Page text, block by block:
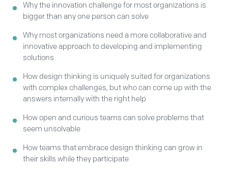
Why the innovation challenge for most organizations is
bigger than any one person can solve
Why most organizations need a more collaborative and
innovative approach to developing and implementing
solutions
How design thinking is uniquely suited for organizations
with complex challenges, but who can come up with the
answers internally with the right help
How open and curious teams can solve problems that
seem unsolvable
How teams that embrace design thinking can grow in
their skills while they participate